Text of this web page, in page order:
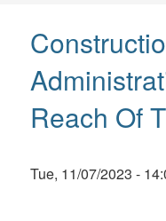
Reach Of
Tue, 11/07/2023 -